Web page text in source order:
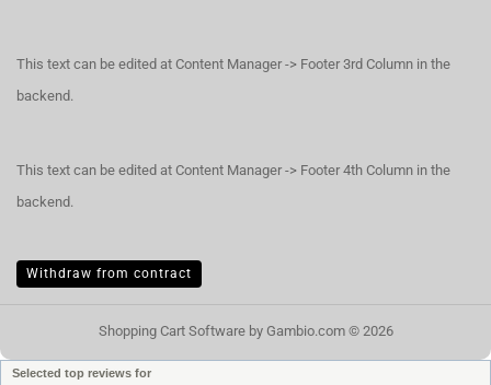
This text can be edited at Content Manager -> Footer 3rd Column in the
backend.
This text can be edited at Content Manager -> Footer 4th Column in the
backend.
Withdraw from contract
Shopping Cart Softwareby Gambio.com © 2026
Selected top reviews for